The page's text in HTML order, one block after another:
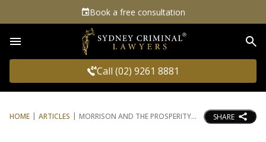
Book a free consultation
Call (02) 9261 8881
HOME ARTICLES MORRISON AND THE PROSPERITY SHARE